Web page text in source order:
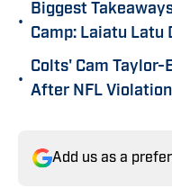
•
Biggest
Camp: Laiatu Latu
•
Colts' Cam Taylor-
After NFL Violation
Add us as a